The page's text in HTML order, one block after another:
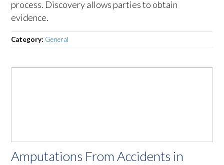
process. Discovery allows parties to obtain
evidence.
Category: General
Amputations From Accidents in